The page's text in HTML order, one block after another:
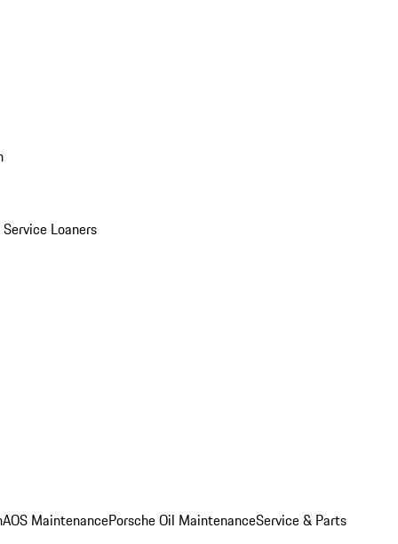
Loaners
AOS MaintenancePorsche Oil MaintenanceService & Parts